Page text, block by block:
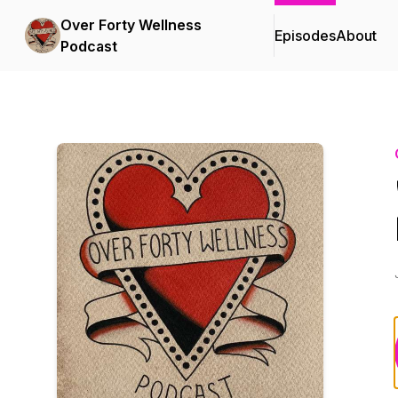
Over Forty Wellness
Podcast
EpisodesAbout